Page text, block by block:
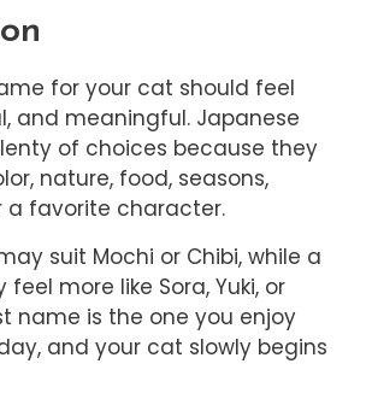
for your cat should feel
and meaningful. Japanese
of choices because they
nature, food, seasons,
a favorite character.
suit Mochi or Chibi, while a
more like Sora, Yuki, or
name is the one you enjoy
and your cat slowly begins